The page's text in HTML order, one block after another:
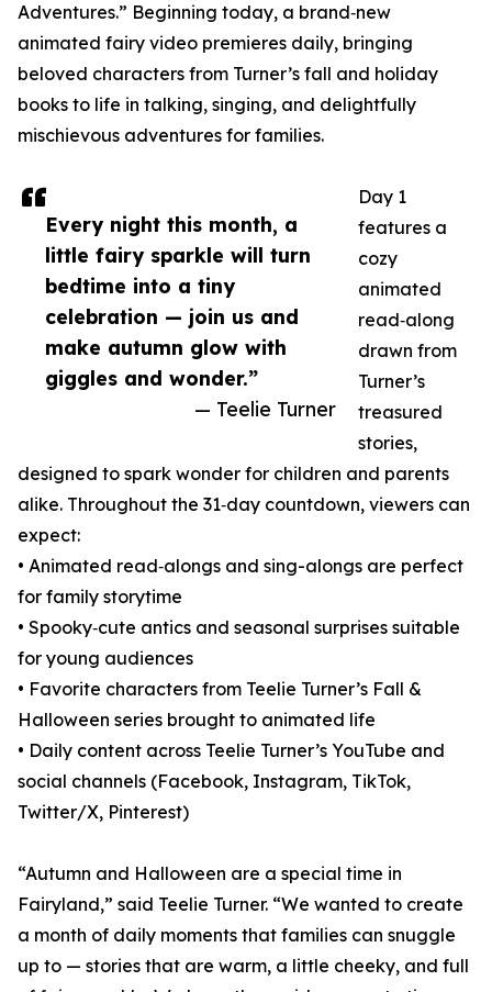
Every night this month, a
little fairy sparkle will turn
bedtime into a tiny
celebration — join us and
make autumn glow with
giggles and wonder.”
— Teelie Turner
Adventures.” Beginning today, a brand‑new
animated fairy video premieres daily, bringing
beloved characters from Turner’s fall and holiday
books to life in talking, singing, and delightfully
mischievous adventures for families.
Day 1
features a
cozy
animated
read‑along
drawn from
Turner’s
treasured
stories,
designed to spark wonder for children and parents
alike. Throughout the 31‑day countdown, viewers can
expect:
• Animated read‑alongs and sing-alongs are perfect
for family storytime
• Spooky‑cute antics and seasonal surprises suitable
for young audiences
• Favorite characters from Teelie Turner’s Fall &
Halloween series brought to animated life
• Daily content across Teelie Turner’s YouTube and
social channels (Facebook, Instagram, TikTok,
Twitter/X, Pinterest)
“Autumn and Halloween are a special time in
Fairyland,” said Teelie Turner. “We wanted to create
a month of daily moments that families can snuggle
up to — stories that are warm, a little cheeky, and full